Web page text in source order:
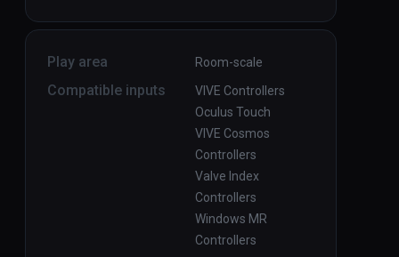
Play area Room-scale
Compatible inputs
VIVE Controllers
Oculus Touch
VIVE Cosmos
Controllers
Valve Index
Controllers
Windows MR
Controllers